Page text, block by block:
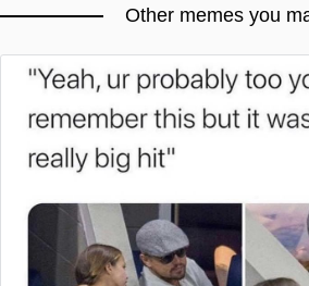
Other memes you